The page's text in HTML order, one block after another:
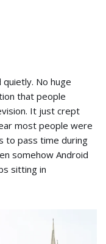
quietly. No huge
that people
It just crept
most people were
to pass time during
somehow Android
sitting in